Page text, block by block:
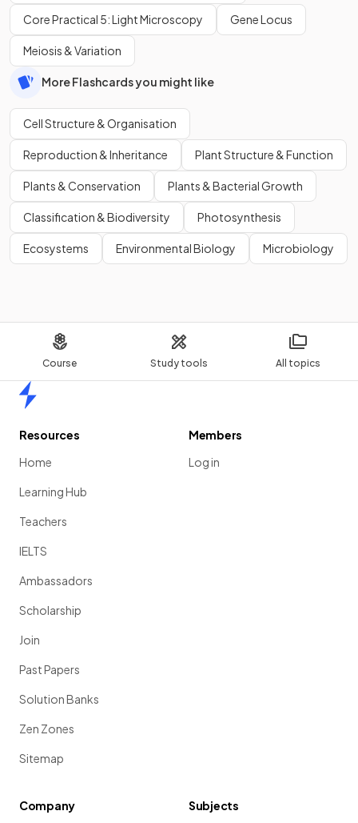
Course Study tools All topics
Core Practical 5: Light Microscopy Gene Locus
Meiosis & Variation
More Flashcards you might like
Cell Structure & Organisation
Reproduction & Inheritance Plant Structure & Function
Plants & Conservation Plants & Bacterial Growth
Classification & Biodiversity Photosynthesis
Ecosystems Environmental Biology Microbiology
Resources
Home
Learning Hub
Teachers
IELTS
Ambassadors
Scholarship
Join
Past Papers
Solution Banks
Zen Zones
Sitemap
Members
Log in
Company
Subjects